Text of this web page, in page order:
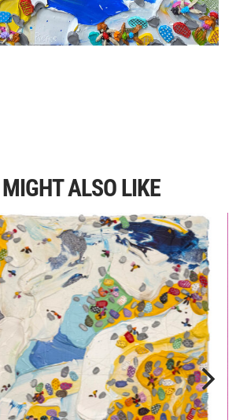
ALSO LIKE